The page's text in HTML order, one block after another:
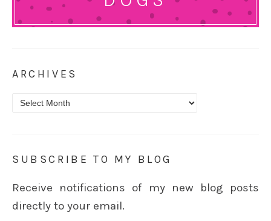
ARCHIVES
Archives
SUBSCRIBE TO MY BLOG
Receive notifications of my new blog posts
directly to your email.